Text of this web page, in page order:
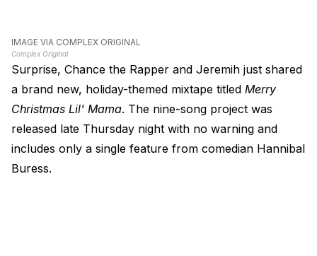
IMAGE VIA COMPLEX ORIGINAL
Complex Original
Surprise, Chance the Rapper and Jeremih just shared
a brand new, holiday-themed mixtape titled Merry
Christmas Lil' Mama. The nine-song project was
released late Thursday night with no warning and
includes only a single feature from comedian Hannibal
Buress.